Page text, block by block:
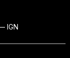
IGN